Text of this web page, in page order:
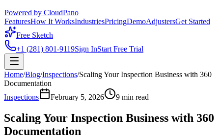
Powered by CloudPano
FeaturesHow It WorksIndustriesPricingDemoAdjustersGet Started
Free Sketch
+1 (281) 801-9119Sign InStart Free Trial
Home/Blog/Inspections/Scaling Your Inspection Business with 360
Documentation
Inspections
February 5, 2026 9 min read
Scaling Your Inspection Business with 360
Documentation